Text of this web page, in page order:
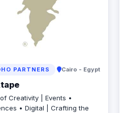
PARTNERS Cairo - Egypt
Creativity | Events •
• Digital | Crafting the